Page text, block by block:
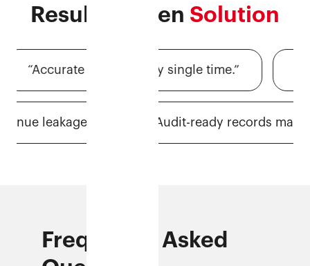
Results-driven Solution
billing, every single time.”
revenue leakage.” “Audit-ready
Frequently Asked